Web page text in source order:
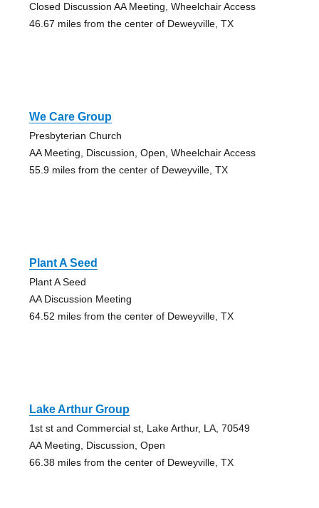
Closed Discussion AA Meeting, Wheelchair Access
46.67 miles from the center of Deweyville, TX
We Care Group
Presbyterian Church
AA Meeting, Discussion, Open, Wheelchair Access
55.9 miles from the center of Deweyville, TX
Plant A Seed
Plant A Seed
AA Discussion Meeting
64.52 miles from the center of Deweyville, TX
Lake Arthur Group
1st st and Commercial st, Lake Arthur, LA, 70549
AA Meeting, Discussion, Open
66.38 miles from the center of Deweyville, TX